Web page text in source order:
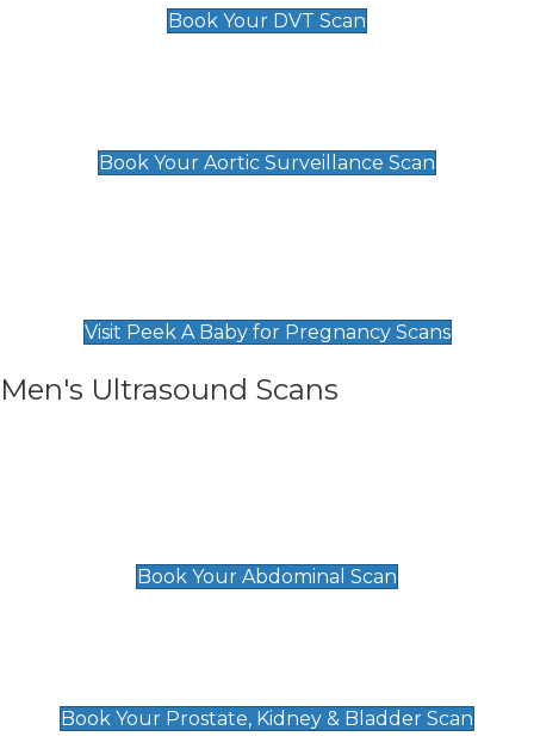
Book Your DVT Scan
Book Your Aortic Surveillance Scan
Visit Peek A Baby for Pregnancy Scans
Men's Ultrasound Scans
Book Your Abdominal Scan
Book Your Prostate, Kidney & Bladder Scan